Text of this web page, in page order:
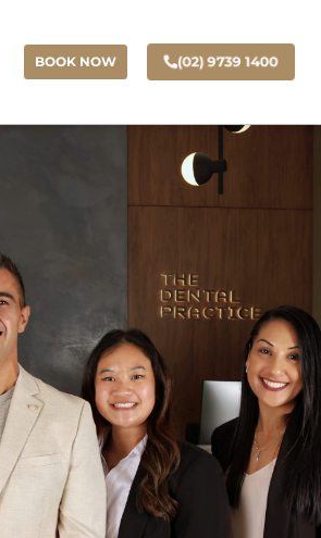
BOOK NOW (02) 9739 1400